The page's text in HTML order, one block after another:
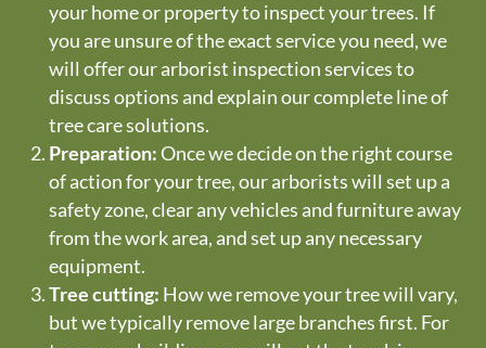
your home or property to inspect your trees. If
you are unsure of the exact service you need, we
will offer our arborist inspection services to
discuss options and explain our complete line of
tree care solutions.
Preparation:Once we decide on the right course
of action for your tree, our arborists will set up a
safety zone, clear any vehicles and furniture away
from the work area, and set up any necessary
equipment.
Tree cutting: How we remove your tree will vary,
but we typically remove large branches first. For